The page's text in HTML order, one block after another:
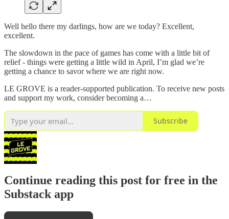
Well hello there my darlings, how are we today? Excellent,
excellent.
The slowdown in the pace of games has come with a little bit of
relief - things were getting a little wild in April, I’m glad we’re
getting a chance to savor where we are right now.
LE GROVE is a reader-supported publication. To receive new posts
and support my work, consider becoming a…
Subscribe
Continue reading this post for free in the
Substack app